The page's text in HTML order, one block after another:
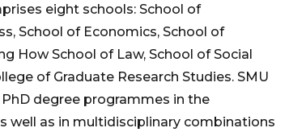
eight schools: School of
School of Economics, School of
How School of Law, School of Social
of Graduate Research Studies. SMU
degree programmes in the
well as in multidisciplinary combinations